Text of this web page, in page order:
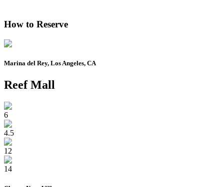
How to Reserve
Marina del Rey, Los Angeles, CA
Reef Mall
6
4.5
12
14